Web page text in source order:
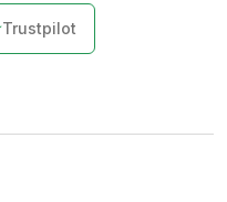
Trustpilot